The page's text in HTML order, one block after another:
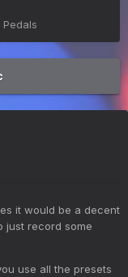
it would be a decent
just record some
use all the presets